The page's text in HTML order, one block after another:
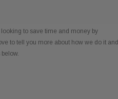
to save time and money by
to tell you more about how we do it and